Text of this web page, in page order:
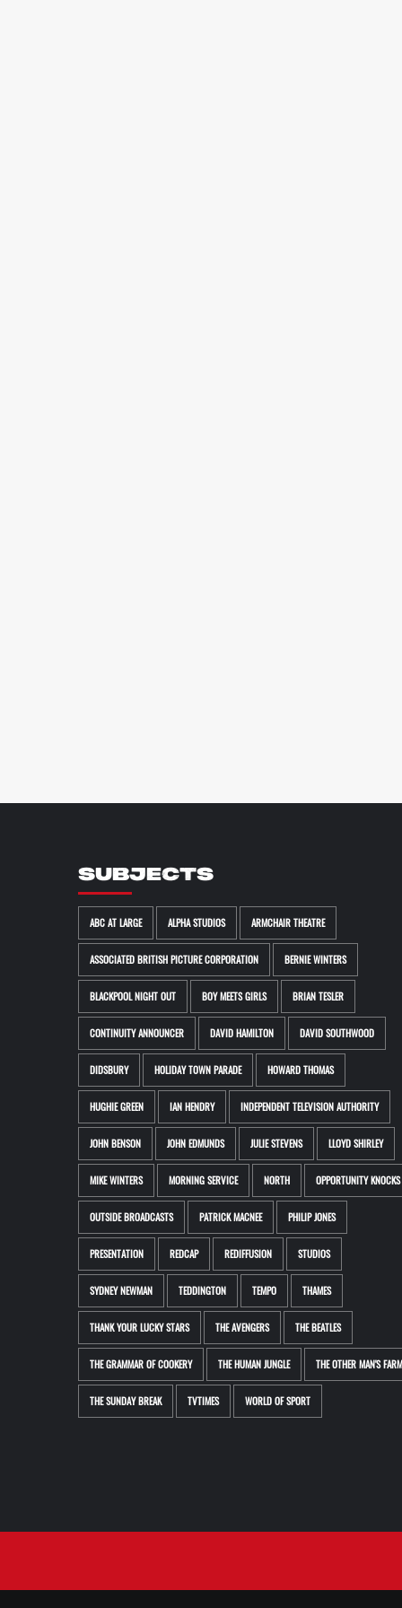
SUBJECTS
ABC AT LARGE ALPHA STUDIOS ARMCHAIR THEATRE
ASSOCIATED BRITISH PICTURE CORPORATION BERNIE WINTERS
BLACKPOOL NIGHT OUT BOY MEETS GIRLS BRIAN TESLER
CONTINUITY ANNOUNCER DAVID HAMILTON DAVID SOUTHWOOD
DIDSBURY HOLIDAY TOWN PARADE HOWARD THOMAS
HUGHIE GREEN IAN HENDRY INDEPENDENT TELEVISION AUTHORITY
JOHN BENSON JOHN EDMUNDS JULIE STEVENS LLOYD SHIRLEY
MIKE WINTERS MORNING SERVICE NORTH OPPORTUNITY KNOCKS
OUTSIDE BROADCASTS PATRICK MACNEE PHILIP JONES
PRESENTATION REDCAP REDIFFUSION STUDIOS
SYDNEY NEWMAN TEDDINGTON TEMPO THAMES
THANK YOUR LUCKY STARS THE AVENGERS THE BEATLES
THE GRAMMAR OF COOKERY THE HUMAN JUNGLE THE OTHER MAN'S FARM
THE SUNDAY BREAK TVTIMES WORLD OF SPORT